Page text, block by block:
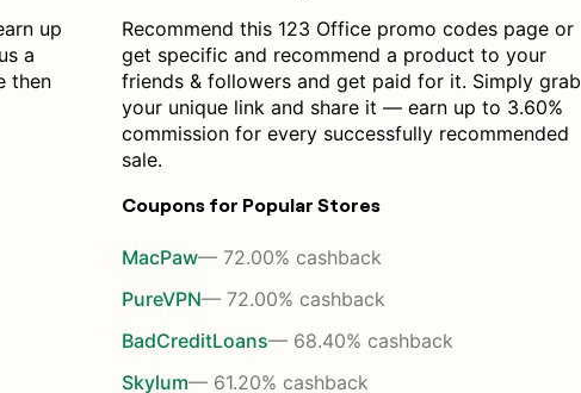
up
a
then
Recommend this 123 Office promo codes page or
get specific and recommend a product to your
friends & followers and get paid for it. Simply grab
your unique link and share it — earn up to 3.60%
commission for every successfully recommended
sale.
Coupons for Popular Stores
MacPaw— 72.00% cashback
PureVPN— 72.00% cashback
BadCreditLoans— 68.40% cashback
Skylum— 61.20% cashback